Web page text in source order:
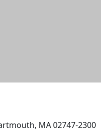
MA 02747-2300